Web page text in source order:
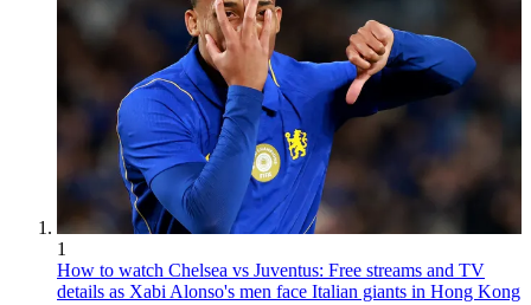
1
How to watch Chelsea vs Juventus: Free streams and TV
details as Xabi Alonso's men face Italian giants in Hong Kong